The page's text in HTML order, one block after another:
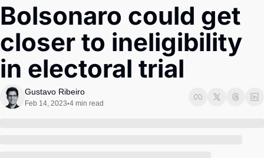
Master
Brief
Tech
Defense & Security
LatAm Report
Bolsonaro could get
closer to ineligibility
in electoral trial
Gustavo Ribeiro
Feb 14, 2023•4 min read